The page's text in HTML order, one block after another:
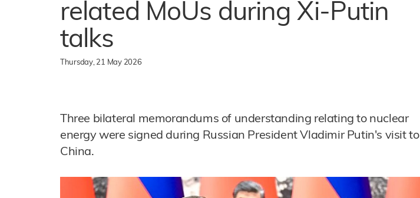
related MoUs during Xi-Putin
talks
Thursday, 21 May 2026
Three bilateral memorandums of understanding relating to nuclear
energy were signed during Russian President Vladimir Putin's visit to
China.